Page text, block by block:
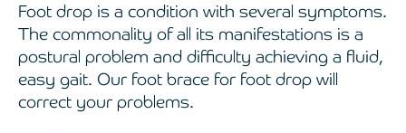
Foot drop is a condition with several symptoms.
The commonality of all its manifestations is a
postural problem and difficulty achieving a fluid,
easy gait. Our foot brace for foot drop will
correct your problems.